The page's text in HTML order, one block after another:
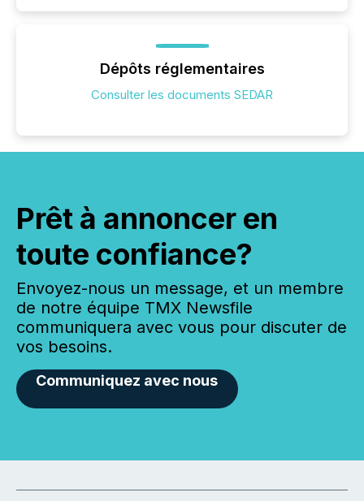
Dépôts réglementaires
Consulter les documents SEDAR
Prêt à annoncer en
toute confiance?
Envoyez-nous un message, et un membre
de notre équipe TMX Newsfile
communiquera avec vous pour discuter de
vos besoins.
Communiquez avec nous